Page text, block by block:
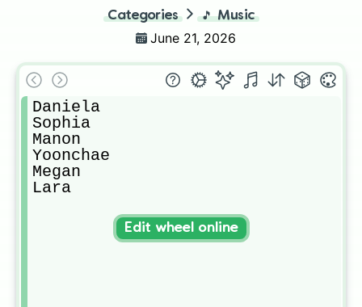
Categories 🎵 Music
June 21, 2026
Daniela
Sophia
Manon
Yoonchae
Megan
Lara
Edit wheel online